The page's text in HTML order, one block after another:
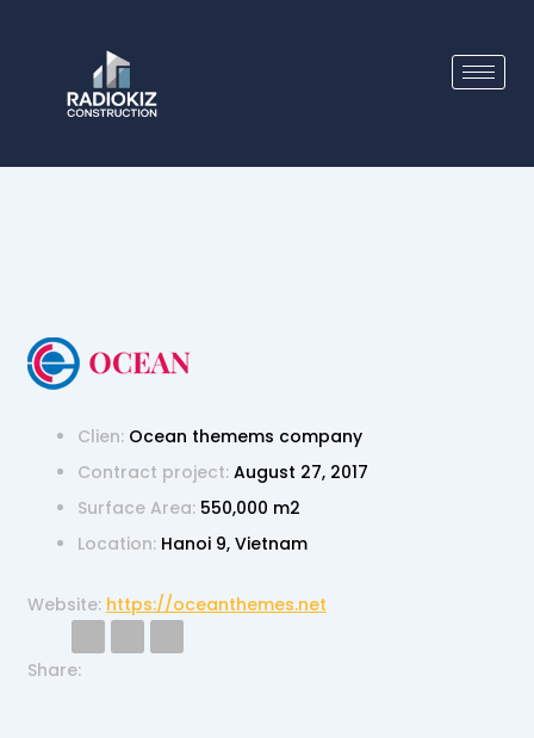
Clien: Ocean themems company
Contract project: August 27, 2017
Surface Area: 550,000 m2
Location: Hanoi 9, Vietnam
Website: https://oceanthemes.net
Share:
T
i
F
c
I
s